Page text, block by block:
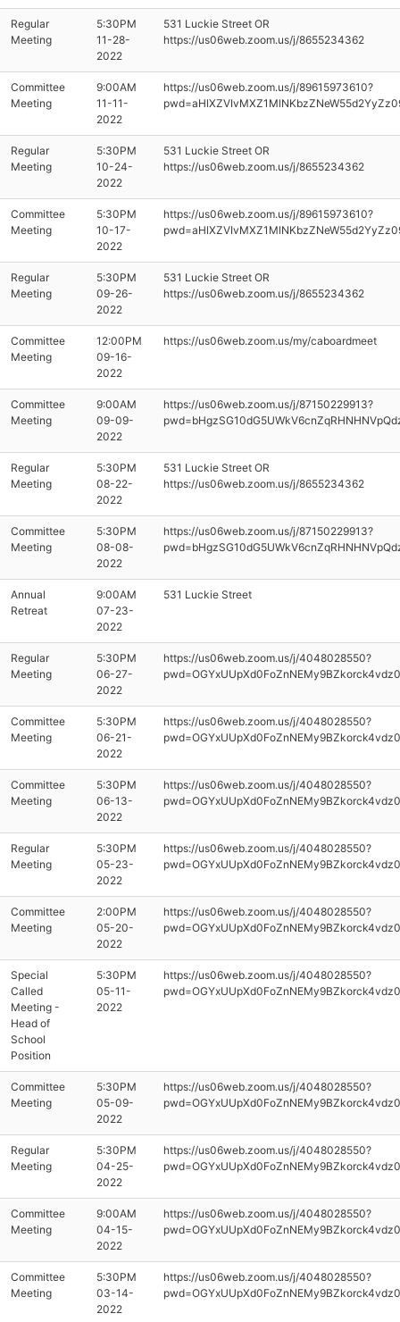
Regular
Meeting
5:30PM
11-28-
2022
531 Luckie Street OR
https://us06web.zoom.us/j/8655234362
Committee
Meeting
9:00AM
11-11-
2022
https://us06web.zoom.us/j/89615973610?
Regular
Meeting
5:30PM
10-24-
2022
531 Luckie Street OR
https://us06web.zoom.us/j/8655234362
Committee
Meeting
5:30PM
10-17-
2022
https://us06web.zoom.us/j/89615973610?
Regular
Meeting
5:30PM
09-26-
2022
531 Luckie Street OR
https://us06web.zoom.us/j/8655234362
Committee
Meeting
12:00PM
09-16-
2022
https://us06web.zoom.us/my/caboardmeet
Committee
Meeting
9:00AM
09-09-
2022
https://us06web.zoom.us/j/87150229913?
Regular
Meeting
5:30PM
08-22-
2022
531 Luckie Street OR
https://us06web.zoom.us/j/8655234362
Committee
Meeting
5:30PM
08-08-
2022
https://us06web.zoom.us/j/87150229913?
Annual
Retreat
9:00AM
07-23-
2022
531 Luckie Street
Regular
Meeting
5:30PM
06-27-
2022
https://us06web.zoom.us/j/4048028550?
Committee
Meeting
5:30PM
06-21-
2022
https://us06web.zoom.us/j/4048028550?
Committee
Meeting
5:30PM
06-13-
2022
https://us06web.zoom.us/j/4048028550?
Regular
Meeting
5:30PM
05-23-
2022
https://us06web.zoom.us/j/4048028550?
Committee
Meeting
2:00PM
05-20-
2022
https://us06web.zoom.us/j/4048028550?
Special
Called
Meeting -
Head of
School
Position
5:30PM
05-11-
2022
https://us06web.zoom.us/j/4048028550?
Committee
Meeting
5:30PM
05-09-
2022
https://us06web.zoom.us/j/4048028550?
Regular
Meeting
5:30PM
04-25-
2022
https://us06web.zoom.us/j/4048028550?
Committee
Meeting
9:00AM
04-15-
2022
https://us06web.zoom.us/j/4048028550?
Committee
Meeting
5:30PM
03-14-
2022
https://us06web.zoom.us/j/4048028550?